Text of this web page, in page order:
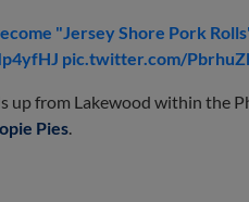
"Jersey Shore Pork
pic.twitter.com/
up from Lakewood within the
Pies